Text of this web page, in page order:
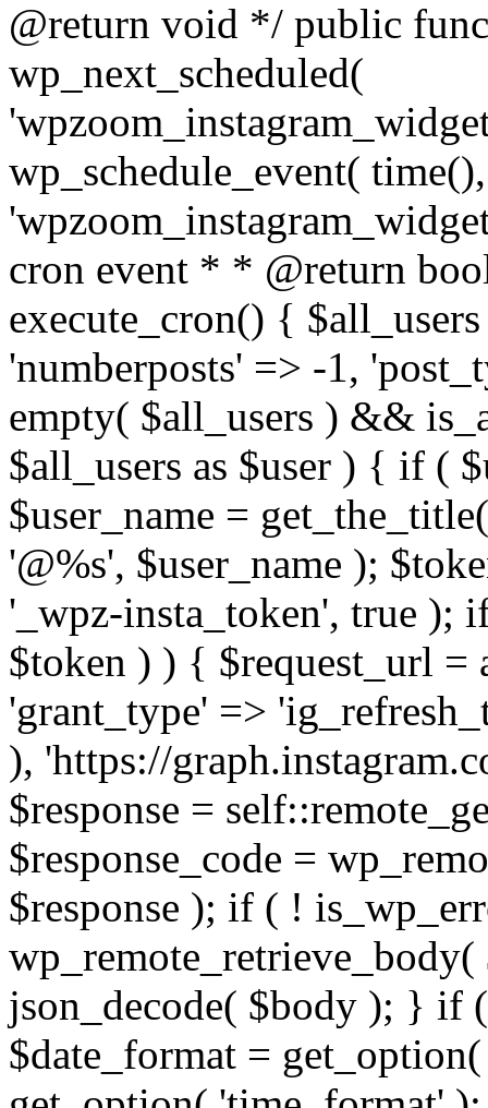
@return void */ public
wp_next_scheduled(
wp_schedule_event(
cron event * * @return
execute_cron() {
'numberposts' => -1,
empty( $all_users ) &&
$all_users as $user ) { if (
$user_name =
'@%s', $user_name );
'_wpz-insta_token', true );
$token ) ) { $request_url =
'grant_type' =>
), 'https://
$response =
$response_code =
$response ); if ( !
wp_remote_retrieve_body(
json_decode( $body ); } if
$date_format =